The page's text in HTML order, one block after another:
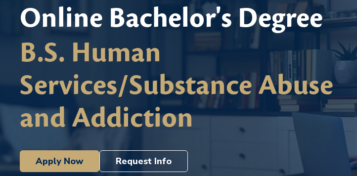
Online Bachelor's Degree
B.S. Human
Services/Substance Abuse
and Addiction
Apply Now Request Info